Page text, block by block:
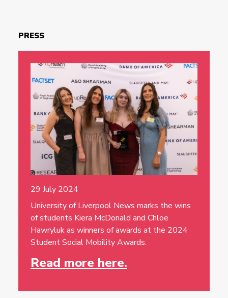
PRESS
29 July 2024
University of Liverpool News marks the wins
of students Kiera McDonald and Chloe
Hawryluk as winners of awards at the 2024
Student Social Mobility Awards.
Read more here.